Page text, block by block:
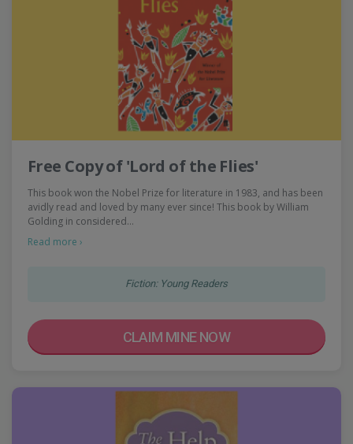
Free Copy of 'Lord of the Flies'
This book won the Nobel Prize for literature in 1983, and has been
avidly read and loved by many ever since! This book by William
Golding in considered…
Read more ›
Fiction: Young Readers
CLAIM MINE NOW